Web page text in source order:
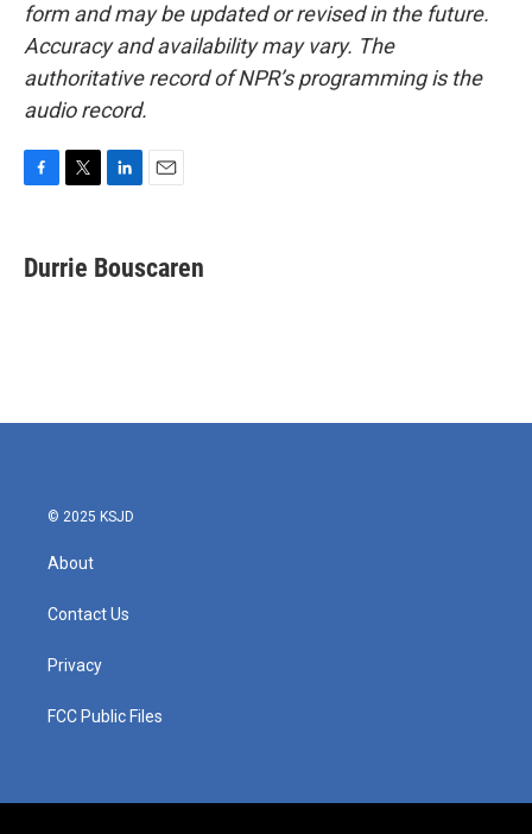
form and may be updated or revised in the future.
Accuracy and availability may vary. The
authoritative record of NPR’s programming is the
audio record.
e
b
t
t
k
e
i
l
Durrie Bouscaren
© 2025 KSJD
About
Contact Us
Privacy
FCC Public Files